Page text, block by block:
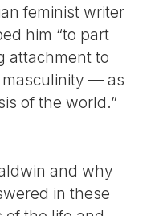
feminist writer
him “to part
attachment to
— as
of the world.”
and why
in these